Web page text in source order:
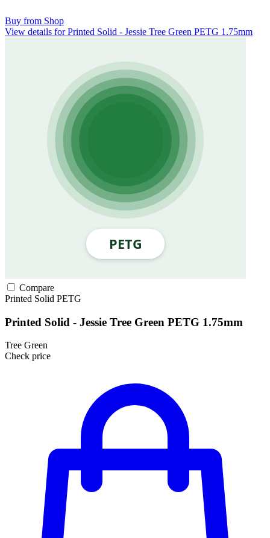
Buy from Shop
View details for Printed Solid - Jessie Tree Green PETG 1.75mm
Compare
Printed Solid PETG
Printed Solid - Jessie Tree Green PETG 1.75mm
Tree Green
Check price